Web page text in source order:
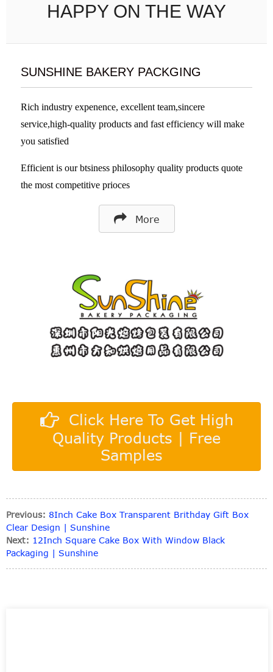
HAPPY ON THE WAY
SUNSHINE BAKERY PACKGING
Rich industry expenence, excellent team,sincere
service,high-quality products and fast efficiency will make
you satisfied
Efficient is our btsiness philosophy quality products quote
the most competitive prioces
More
Click Here To Get High
Quality Products | Free
Samples
Previous: 8Inch Cake Box Transparent Brithday Gift Box
Clear Design | Sunshine
Next: 12Inch Square Cake Box With Window Black
Packaging | Sunshine